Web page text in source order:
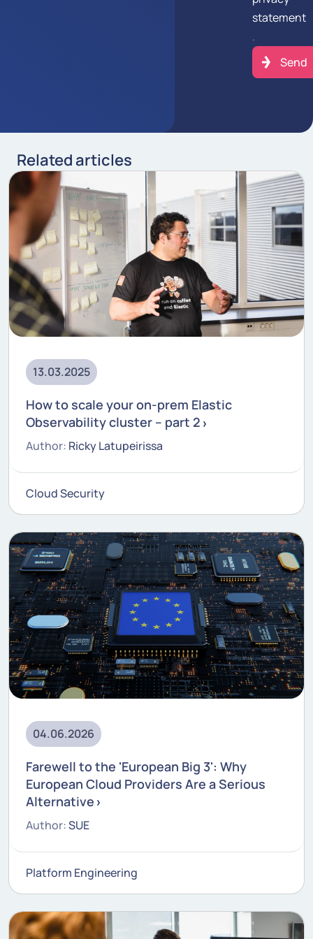
statement
.
Related articles
13.03.2025
How to scale your on-prem Elastic
Observability cluster – part 2
Author: Ricky Latupeirissa
Cloud Security
04.06.2026
Farewell to the 'European Big 3': Why
European Cloud Providers Are a Serious
Alternative
Author:SUE
Platform Engineering